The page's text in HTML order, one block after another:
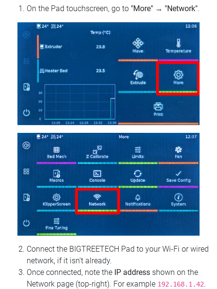
On the Pad touchscreen, go to "More" → "Network".
Connect the BIGTREETECH Pad to your Wi‑Fi or wired
network, if it isn't already.
Once connected, note the IP address shown on the
Network page (top‑right). For example 192.168.1.42.